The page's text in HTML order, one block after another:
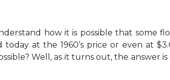
how it is possible that some
at the 1960’s price or even at
Well, as it turns out, the answer